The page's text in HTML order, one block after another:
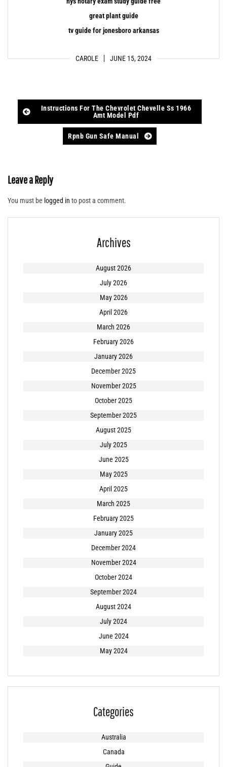
CAROLE JUNE 15, 2024
great plant guide
tv guide for jonesboro arkansas
Post
navigation
Instructions For The Chevrolet Chevelle Ss 1966
Amt Model Pdf
Rpnb Gun Safe Manual
Leave a Reply
You must be logged in to post a comment.
Archives
August 2026
July 2026
May 2026
April 2026
March 2026
February 2026
January 2026
December 2025
November 2025
October 2025
September 2025
August 2025
July 2025
June 2025
May 2025
April 2025
March 2025
February 2025
January 2025
December 2024
November 2024
October 2024
September 2024
August 2024
July 2024
June 2024
May 2024
Categories
Australia
Canada